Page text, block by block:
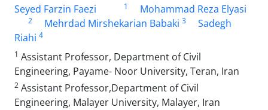
Seyed Farzin Faezi
1 Mohammad Reza Elyasi
2 Mehrdad Mirshekarian Babaki 3
Sadegh
Riahi 4
1 Assistant Professor, Department of Civil
Engineering, Payame- Noor University, Teran, Iran
2 Assistant Professor,Department of Civil
Engineering, Malayer University, Malayer, Iran